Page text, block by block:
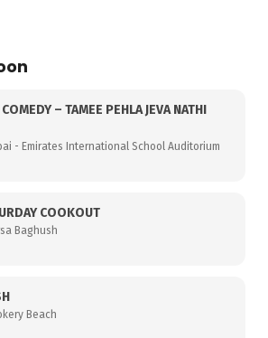
COMEDY – TAMEE PEHLA JEVA NATHI
- Emirates International School Auditorium
COOKOUT
Baghush
Beach